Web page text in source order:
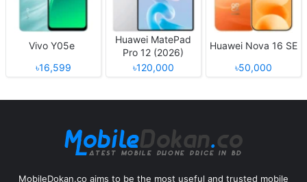
Vivo Y05e
৳16,599
Huawei MatePad
Pro 12 (2026)
৳120,000
Huawei Nova 16 SE
৳50,000
MobileDokan.co aims to be the most useful and trusted mobile